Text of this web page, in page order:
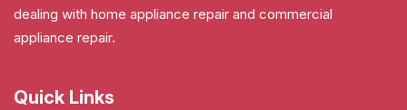
dealing with home appliance repair and commercial
appliance repair.
Quick Links